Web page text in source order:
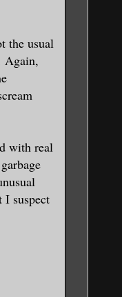
the usual
Again,
with real
suspect